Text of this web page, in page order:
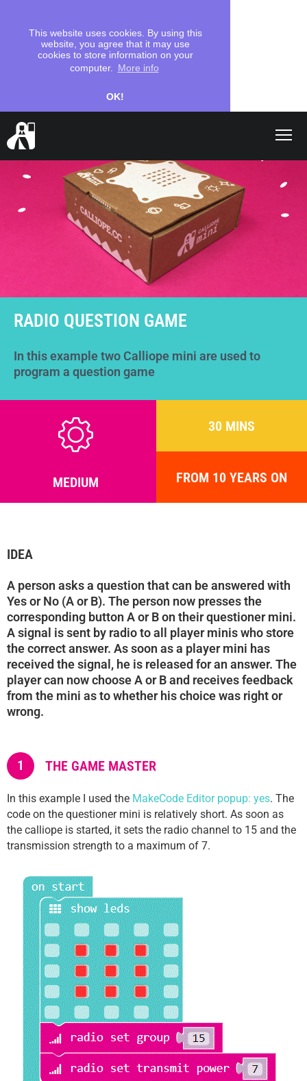
This website uses cookies. By using this
website, you agree that it may use
cookies to store information on your
computer.
More info
OK!
Shop
Help
RADIO QUESTION GAME
In this example two Calliope mini are used to
program a question game
MEDIUM
30 MINS
FROM 10 YEARS ON
IDEA
A person asks a question that can be answered with
Yes or No (A or B). The person now presses the
corresponding button A or B on their questioner mini.
A signal is sent by radio to all player minis who store
the correct answer. As soon as a player mini has
received the signal, he is released for an answer. The
player can now choose A or B and receives feedback
from the mini as to whether his choice was right or
wrong.
1 THE GAME MASTER
In this example I used the MakeCode Editor popup: yes. The
code on the questioner mini is relatively short. As soon as
the calliope is started, it sets the radio channel to 15 and the
transmission strength to a maximum of 7.